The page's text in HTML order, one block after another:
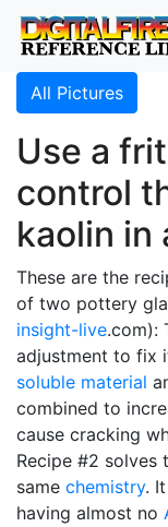
All Pictures
Use a
control
kaolin in
These are the
of two pottery
insight-live.com):
adjustment to fix
soluble material
combined to
cause cracking
Recipe #2 solves
same chemistry.
having almost no